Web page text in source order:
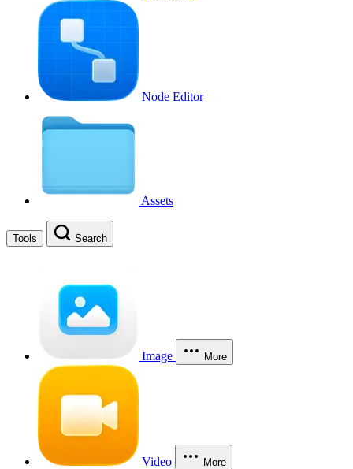
Node Editor
Assets
Tools Search
Image More
Video More